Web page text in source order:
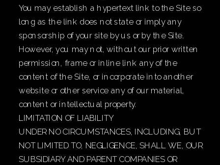
You may establish a hypertext link to the Site so
long as the link does not state or imply any
sponsorship of your site by us or by the Site.
However, you may not, without our prior written
permission, frame or inline link any of the
content of the Site, or incorporate into another
website or other service any of our material,
content or intellectual property.
LIMITATION OF LIABILITY
UNDER NO CIRCUMSTANCES, INCLUDING, BUT
NOT LIMITED TO, NEGLIGENCE, SHALL WE, OUR
SUBSIDIARY AND PARENT COMPANIES OR